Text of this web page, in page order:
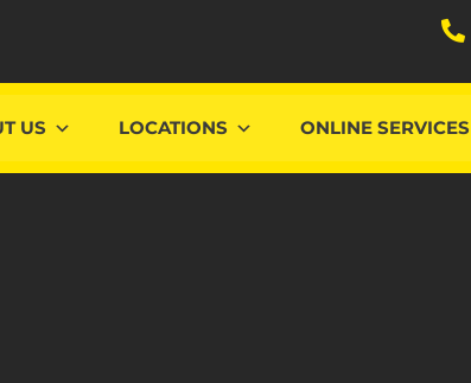
US LOCATIONS ONLINE SERVICES